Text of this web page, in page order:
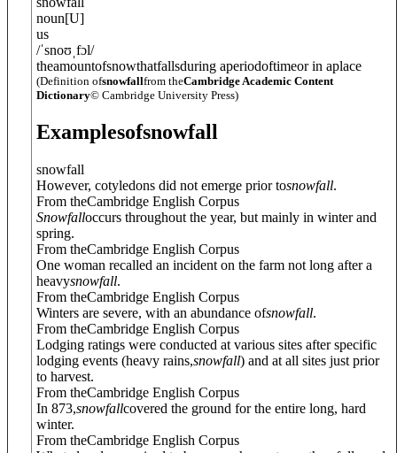
noun[U]
us
/ˈsnoʊˌfɔl/
theamountofsnowthatfallsduring aperiodoftimeor in aplace
(Definition ofsnowfallfrom theCambridge Academic Content
Dictionary© Cambridge University Press)
Examplesofsnowfall
snowfall
However, cotyledons did not emerge prior tosnowfall.
From theCambridge English Corpus
Snowfalloccurs throughout the year, but mainly in winter and
spring.
From theCambridge English Corpus
One woman recalled an incident on the farm not long after a
heavysnowfall.
From theCambridge English Corpus
Winters are severe, with an abundance ofsnowfall.
From theCambridge English Corpus
Lodging ratings were conducted at various sites after specific
lodging events (heavy rains,snowfall) and at all sites just prior
to harvest.
From theCambridge English Corpus
In 873,snowfallcovered the ground for the entire long, hard
winter.
From theCambridge English Corpus